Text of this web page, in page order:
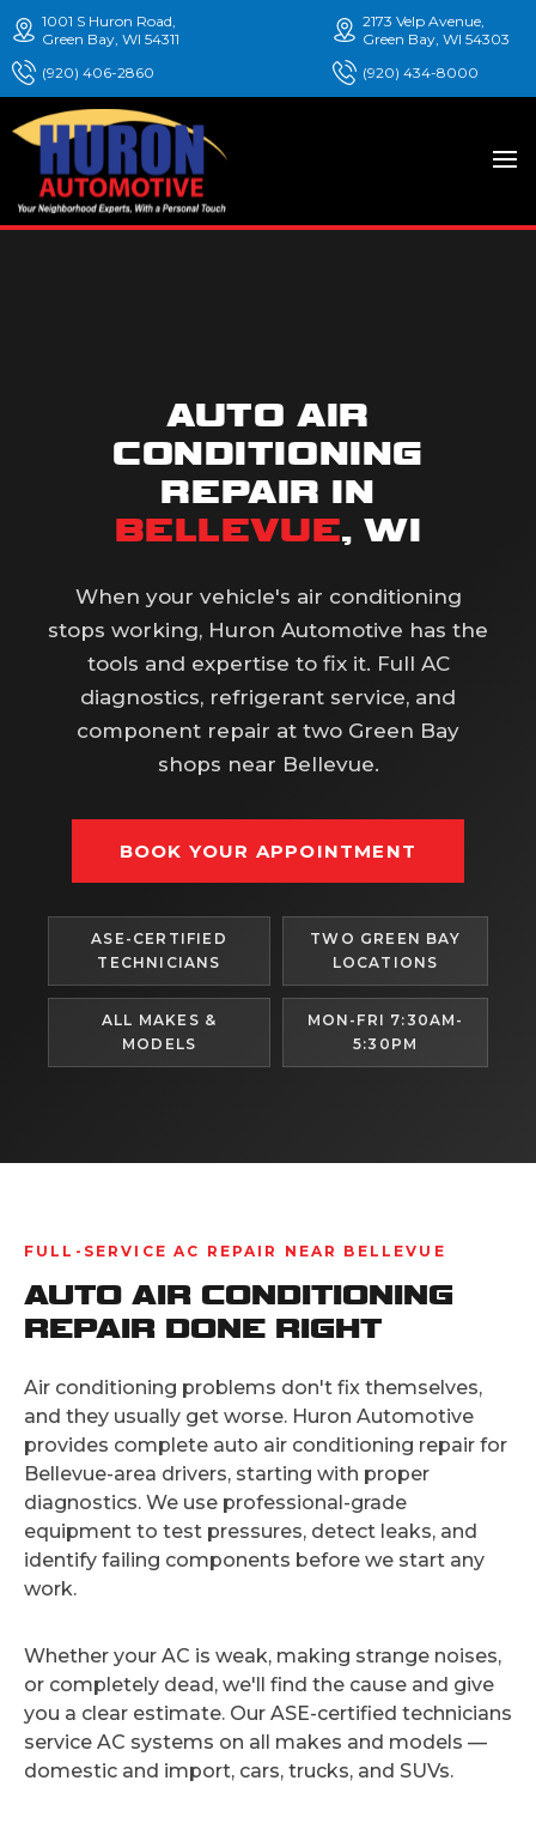
1001 S Huron Road,
Green Bay, WI 54311
(920) 406-2860
2173 Velp Avenue,
Green Bay, WI 54303
(920) 434-8000
AUTO AIR
CONDITIONING
REPAIR IN
BELLEVUE, WI
When your vehicle's air conditioning
stops working, Huron Automotive has the
tools and expertise to fix it. Full AC
diagnostics, refrigerant service, and
component repair at two Green Bay
shops near Bellevue.
BOOK YOUR APPOINTMENT
ASE-CERTIFIED
TECHNICIANS
TWO GREEN BAY
LOCATIONS
ALL MAKES &
MODELS
MON-FRI 7:30AM-
5:30PM
FULL-SERVICE AC REPAIR NEAR BELLEVUE
AUTO AIR CONDITIONING
REPAIR DONE RIGHT
Air conditioning problems don't fix themselves,
and they usually get worse. Huron Automotive
provides complete auto air conditioning repair for
Bellevue-area drivers, starting with proper
diagnostics. We use professional-grade
equipment to test pressures, detect leaks, and
identify failing components before we start any
work.
Whether your AC is weak, making strange noises,
or completely dead, we'll find the cause and give
you a clear estimate. Our ASE-certified technicians
service AC systems on all makes and models —
domestic and import, cars, trucks, and SUVs.